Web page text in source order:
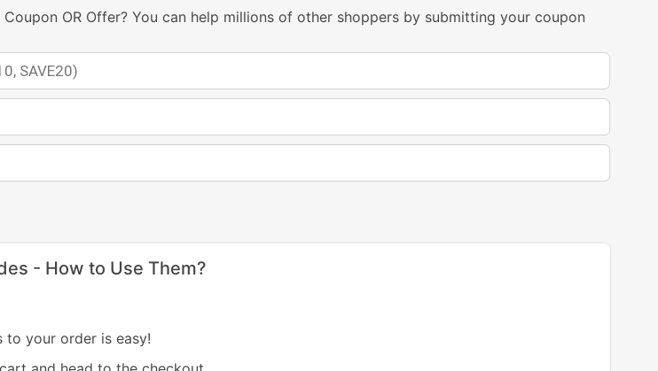
OR Offer? You can help millions of other shoppers by submitting your coupon
- How to Use Them?
to your order is easy!